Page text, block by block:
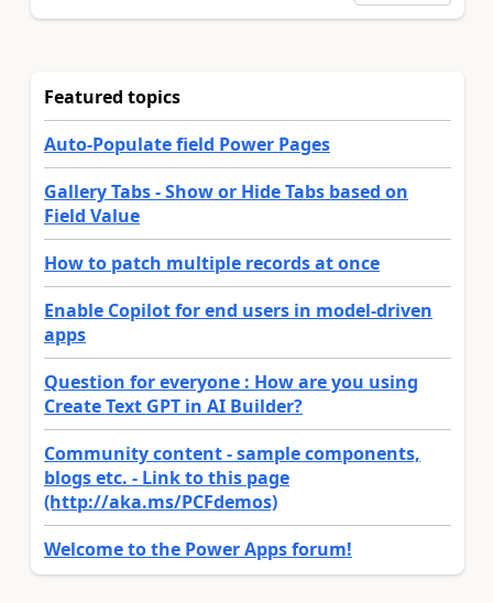
Featured topics
Auto-Populate field Power Pages
Gallery Tabs - Show or Hide Tabs based on
Field Value
How to patch multiple records at once
Enable Copilot for end users in model-driven
apps
Question for everyone : How are you using
Create Text GPT in AI Builder?
Community content - sample components,
blogs etc. - Link to this page
(http://aka.ms/PCFdemos)
Welcome to the Power Apps forum!